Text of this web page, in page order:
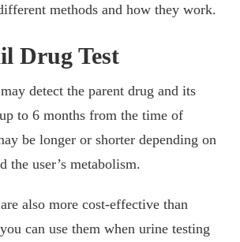
methods and how they work.
Drug Test
detect the parent drug and its
to 6 months from the time of
be longer or shorter depending on
the user’s metabolism.
also more cost-effective than
can use them when urine testing